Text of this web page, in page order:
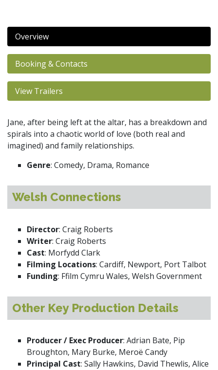
Overview
Booking & Contacts
View Trailers
Jane, after being left at the altar, has a breakdown and
spirals into a chaotic world of love (both real and
imagined) and family relationships.
Genre: Comedy, Drama, Romance
Welsh Connections
Director: Craig Roberts
Writer: Craig Roberts
Cast: Morfydd Clark
Filming Locations: Cardiff, Newport, Port Talbot
Funding: Ffilm Cymru Wales, Welsh Government
Other Key Production Details
Producer / Exec Producer: Adrian Bate, Pip
Broughton, Mary Burke, Meroë Candy
Principal Cast: Sally Hawkins, David Thewlis, Alice